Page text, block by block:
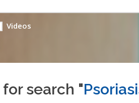
Videos
search "